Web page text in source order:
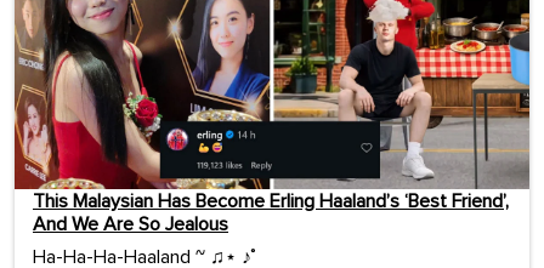
This Malaysian Has Become Erling Haaland’s ‘Best Friend’,
And We Are So Jealous
Ha-Ha-Ha-Haaland ~ ♫⋆ ♪˚